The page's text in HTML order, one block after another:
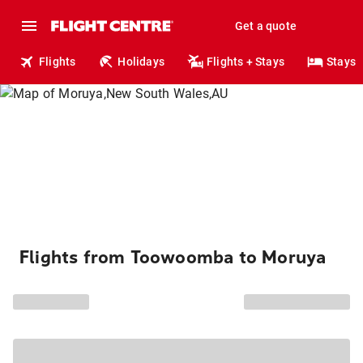
Get a quote
Flights Holidays Flights + Stays Stays
Flights from Toowoomba to Moruya